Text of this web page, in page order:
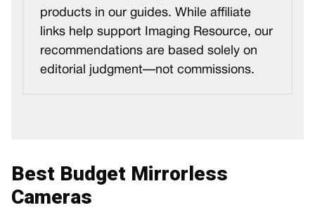
products in our guides. While affiliate
links help support Imaging Resource, our
recommendations are based solely on
editorial judgment—not commissions.
Best Budget Mirrorless
Cameras